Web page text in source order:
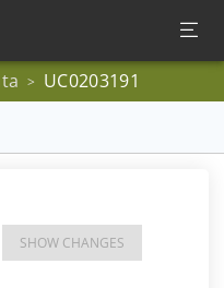
> UC0203191
SHOW CHANGES